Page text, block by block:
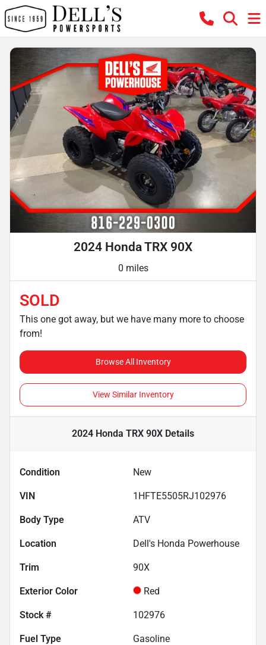
2024 Honda TRX 90X
0 miles
SOLD
This one got away, but we have many more to choose
from!
Browse All Inventory
View Similar Inventory
2024 Honda TRX 90X Details
Condition New
VIN 1HFTE5505RJ102976
Body Type ATV
Location Dell's Honda Powerhouse
Trim 90X
Exterior Color Red
Stock # 102976
Fuel Type Gasoline